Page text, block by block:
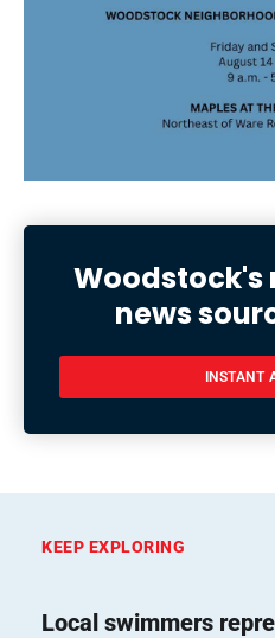
Woodstock's
news
INSTANT
KEEP EXPLORING
Local swimmers